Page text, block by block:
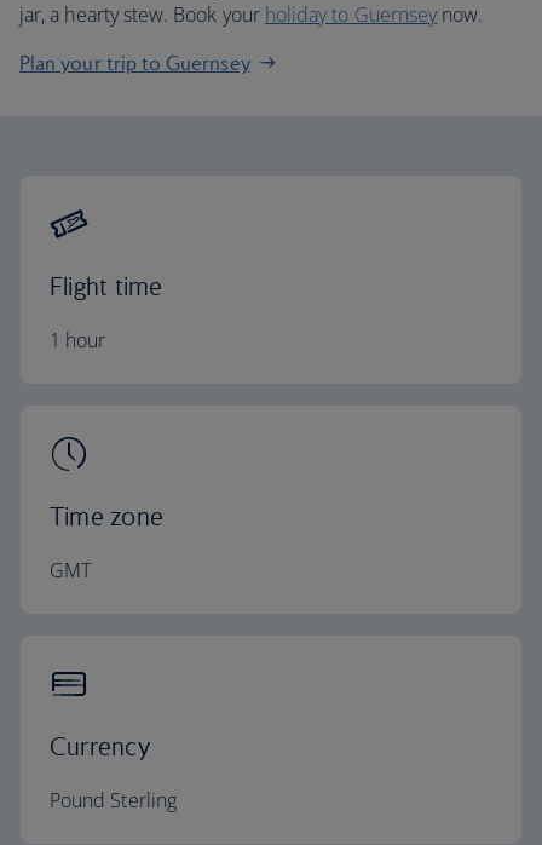
jar, a hearty stew. Book your holiday to Guernsey now.
Plan your trip to Guernsey
Flight time
1 hour
Time zone
GMT
Currency
Pound Sterling